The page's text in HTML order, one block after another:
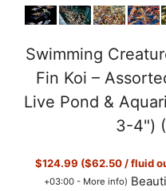
Swimming
Fin Koi –
Live Pond &
3-4")
$124.99 ($62.50 / fluid
+03:00 - More info)